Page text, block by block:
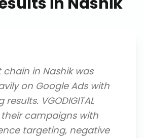
in Nashik was
on Google Ads with
VGODIGITAL
campaigns with
targeting, negative